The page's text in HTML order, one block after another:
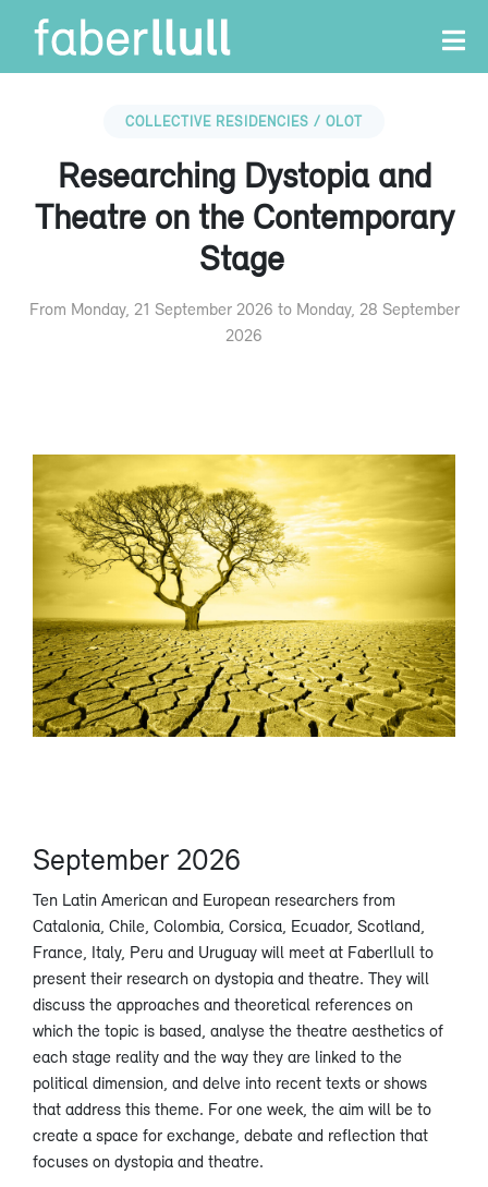
COLLECTIVE RESIDENCIES / OLOT
Researching Dystopia and
Theatre on the Contemporary
Stage
From Monday, 21 September 2026 to Monday, 28 September
2026
September 2026
Ten Latin American and European researchers from
Catalonia, Chile, Colombia, Corsica, Ecuador, Scotland,
France, Italy, Peru and Uruguay will meet at Faberllull to
present their research on dystopia and theatre. They will
discuss the approaches and theoretical references on
which the topic is based, analyse the theatre aesthetics of
each stage reality and the way they are linked to the
political dimension, and delve into recent texts or shows
that address this theme. For one week, the aim will be to
create a space for exchange, debate and reflection that
focuses on dystopia and theatre.